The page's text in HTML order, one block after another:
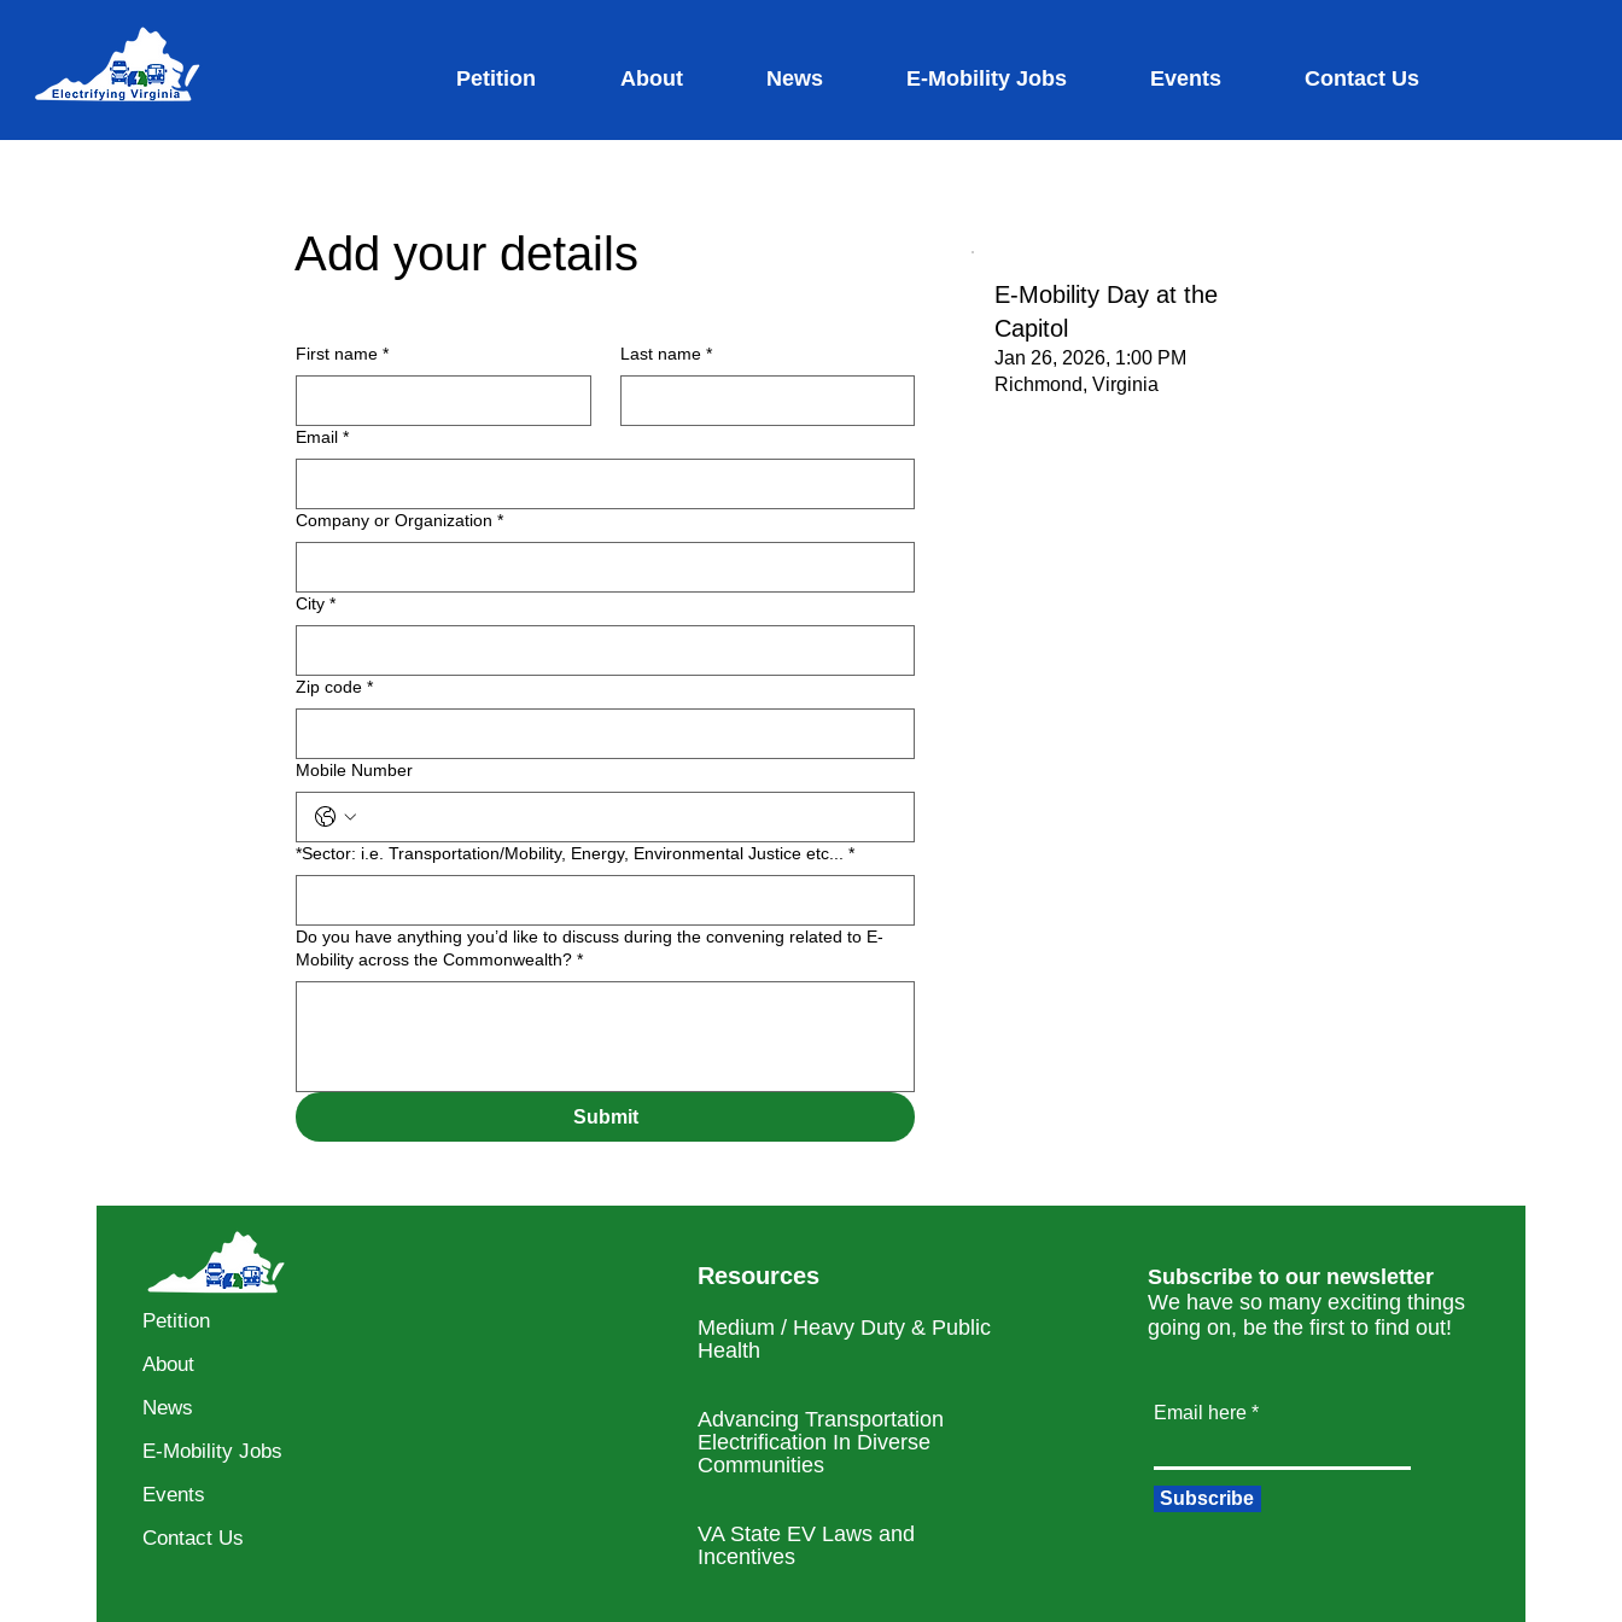
Petition About News E-Mobility Jobs Events Contact Us
Add your details
First name * Last name *
Email *
Company or Organization *
City *
Zip code *
Mobile Number
*Sector: i.e. Transportation/Mobility, Energy, Environmental Justice etc... *
Do you have anything you’d like to discuss during the convening related to E-
Mobility across the Commonwealth? *
Submit
E-Mobility Day at the
Capitol
Jan 26, 2026, 1:00 PM
Richmond, Virginia
Petition
About
News
E-Mobility Jobs
Events
Contact Us
Resources
Medium / Heavy Duty & Public
Health
Advancing Transportation
Electrification In Diverse
Communities
VA State EV Laws and
Incentives
Subscribe to our newsletter
We have so many exciting things
going on, be the first to find out!
Email here
Subscribe